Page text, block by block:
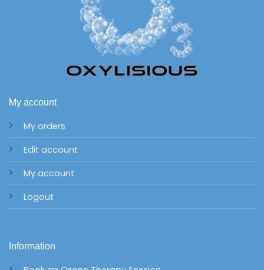
My account
My orders
Edit account
My account
Logout
Information